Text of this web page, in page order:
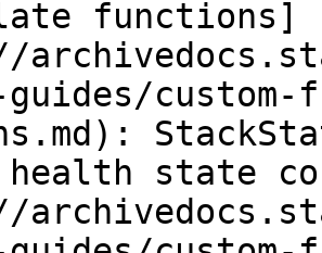
functions]
health state